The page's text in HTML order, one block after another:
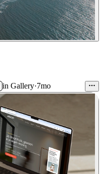
in Gallery·7mo